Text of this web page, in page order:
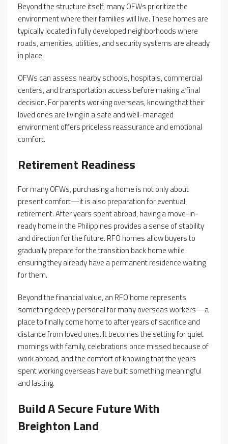
Beyond the structure itself, many OFWs prioritize the
environment where their families will live. These homes are
typically located in fully developed neighborhoods where
roads, amenities, utilities, and security systems are already
in place.
OFWs can assess nearby schools, hospitals, commercial
centers, and transportation access before making a final
decision. For parents working overseas, knowing that their
loved ones are living in a safe and well-managed
environment offers priceless reassurance and emotional
comfort.
Retirement Readiness
For many OFWs, purchasing a home is not only about
present comfort—it is also preparation for eventual
retirement. After years spent abroad, having a move-in-
ready home in the Philippines provides a sense of stability
and direction for the future. RFO homes allow buyers to
gradually prepare for the transition back home while
ensuring they already have a permanent residence waiting
for them.
Beyond the financial value, an RFO home represents
something deeply personal for many overseas workers—a
place to finally come home to after years of sacrifice and
distance from loved ones. It becomes the setting for quiet
mornings with family, celebrations once missed because of
work abroad, and the comfort of knowing that the years
spent working overseas have built something meaningful
and lasting.
Build A Secure Future With
Breighton Land